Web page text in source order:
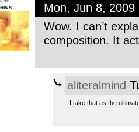
Mon, Jun 8, 2009
Wow. I can’t
composition. It
aliteralmind
I take that as the